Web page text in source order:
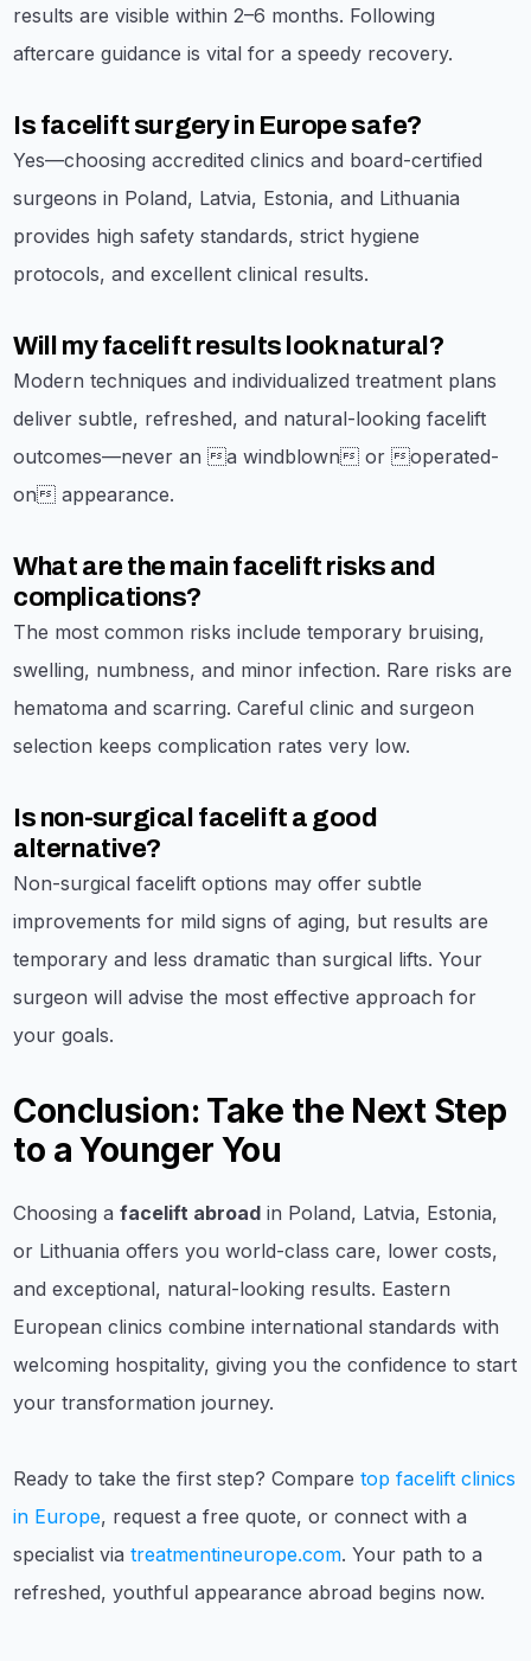
results are visible within 2–6 months. Following
aftercare guidance is vital for a speedy recovery.
Is facelift surgery in Europe safe?
Yes—choosing accredited clinics and board-certified
surgeons in Poland, Latvia, Estonia, and Lithuania
provides high safety standards, strict hygiene
protocols, and excellent clinical results.
Will my facelift results look natural?
Modern techniques and individualized treatment plans
deliver subtle, refreshed, and natural-looking facelift
outcomes—never an a windblown or operated-
on appearance.
What are the main facelift risks and
complications?
The most common risks include temporary bruising,
swelling, numbness, and minor infection. Rare risks are
hematoma and scarring. Careful clinic and surgeon
selection keeps complication rates very low.
Is non-surgical facelift a good
alternative?
Non-surgical facelift options may offer subtle
improvements for mild signs of aging, but results are
temporary and less dramatic than surgical lifts. Your
surgeon will advise the most effective approach for
your goals.
Conclusion: Take the Next Step
to a Younger You
Choosing afacelift abroad in Poland, Latvia, Estonia,
or Lithuania offers you world-class care, lower costs,
and exceptional, natural-looking results. Eastern
European clinics combine international standards with
welcoming hospitality, giving you the confidence to start
your transformation journey.
Ready to take the first step? Comparetop facelift clinics
in Europe, request a free quote, or connect with a
specialist viatreatmentineurope.com. Your path to a
refreshed, youthful appearance abroad begins now.